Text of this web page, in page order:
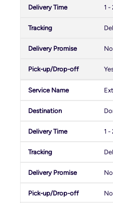
1 -
1 -
No